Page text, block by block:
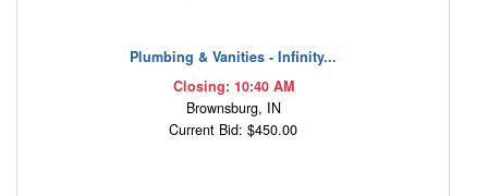
Plumbing & Vanities - Infinity...
Closing: 10:40 AM
Brownsburg, IN
Current Bid: $450.00